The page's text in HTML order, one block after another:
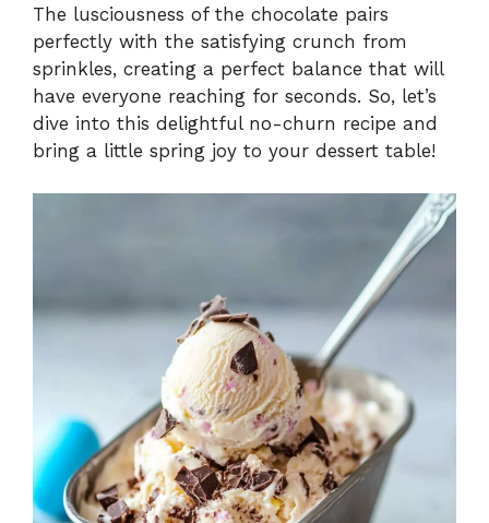
The lusciousness of the chocolate pairs
perfectly with the satisfying crunch from
sprinkles, creating a perfect balance that will
have everyone reaching for seconds. So, let’s
dive into this delightful no-churn recipe and
bring a little spring joy to your dessert table!